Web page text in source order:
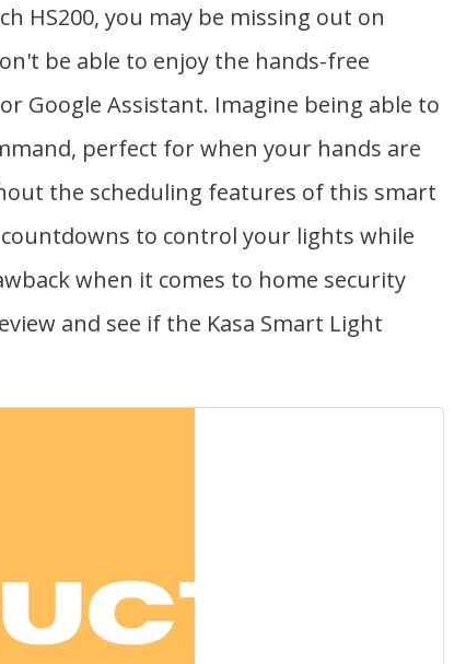
HS200, you may be missing out on
be able to enjoy the hands-free
Google Assistant. Imagine being able to
perfect for when your hands are
the scheduling features of this smart
to control your lights while
when it comes to home security
and see if the Kasa Smart Light